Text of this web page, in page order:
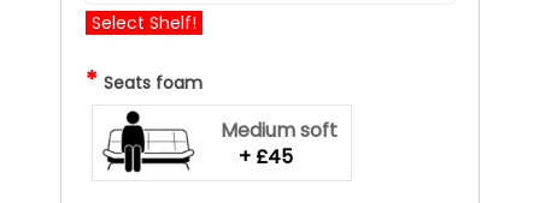
Select Shelf!
* Seats foam
Medium soft
+ £45